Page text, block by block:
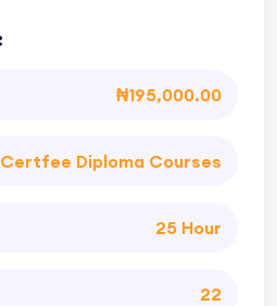
₦195,000.00
Certfee Diploma Courses
25 Hour
22